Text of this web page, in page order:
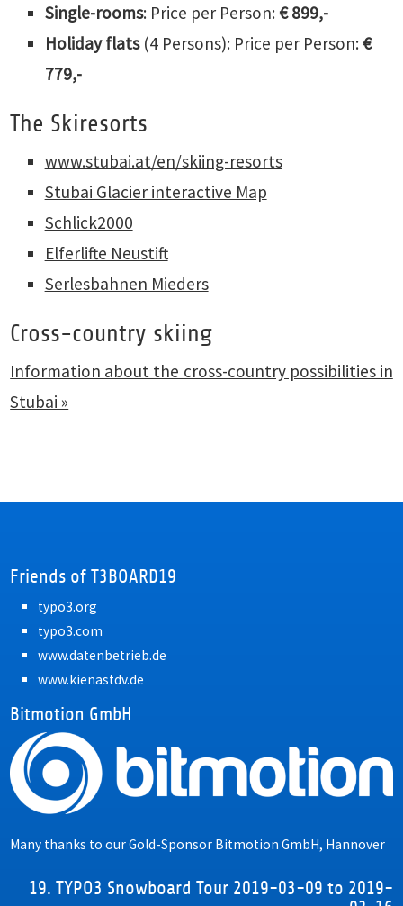
Single-rooms: Price per Person:€ 899,-
Holiday flats(4 Persons): Price per Person:€
779,-
The Skiresorts
www.stubai.at/en/skiing-resorts
Stubai Glacier interactive Map
Schlick2000
Elferlifte Neustift
Serlesbahnen Mieders
Cross-country skiing
Information about the cross-country possibilities in
Stubai »
Friends of T3BOARD19
typo3.org
typo3.com
www.datenbetrieb.de
www.kienastdv.de
Bitmotion GmbH
Many thanks to our Gold-Sponsor Bitmotion GmbH, Hannover
19. TYPO3 Snowboard Tour 2019-03-09 to 2019-